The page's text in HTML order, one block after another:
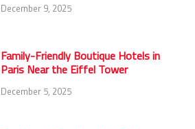
December 9, 2025
Family-Friendly Boutique Hotels in
Paris Near the Eiffel Tower
December 5, 2025